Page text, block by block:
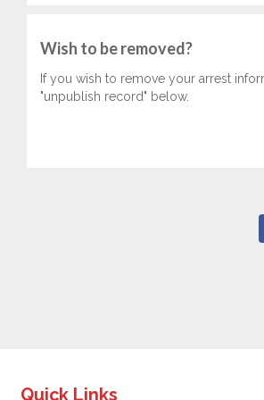
Wish to be removed?
If you wish to remove your arrest
"unpublish record" below.
Quick Links